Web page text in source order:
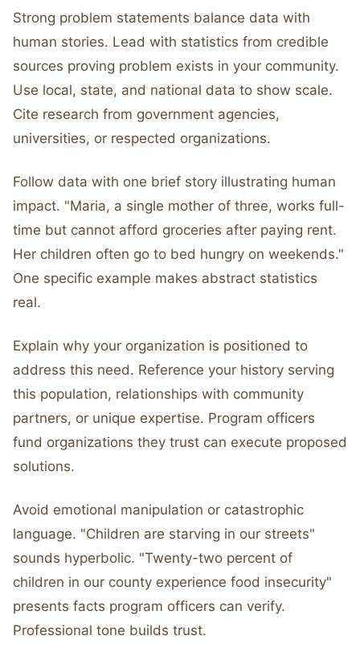
Strong problem statements balance data with
human stories. Lead with statistics from credible
sources proving problem exists in your community.
Use local, state, and national data to show scale.
Cite research from government agencies,
universities, or respected organizations.
Follow data with one brief story illustrating human
impact. "Maria, a single mother of three, works full-
time but cannot afford groceries after paying rent.
Her children often go to bed hungry on weekends."
One specific example makes abstract statistics
real.
Explain why your organization is positioned to
address this need. Reference your history serving
this population, relationships with community
partners, or unique expertise. Program officers
fund organizations they trust can execute proposed
solutions.
Avoid emotional manipulation or catastrophic
language. "Children are starving in our streets"
sounds hyperbolic. "Twenty-two percent of
children in our county experience food insecurity"
presents facts program officers can verify.
Professional tone builds trust.